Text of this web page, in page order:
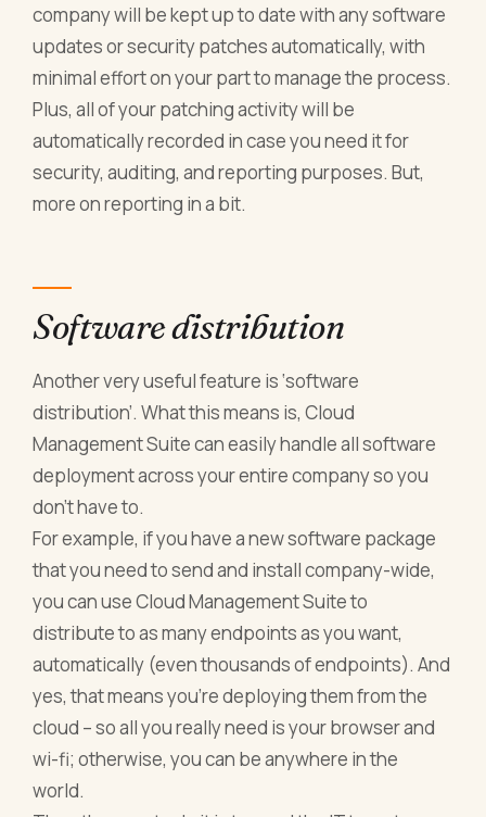
company will be kept up to date with any software
updates or security patches automatically, with
minimal effort on your part to manage the process.
Plus, all of your patching activity will be
automatically recorded in case you need it for
security, auditing, and reporting purposes. But,
more on reporting in a bit.
Software distribution
Another very useful feature is ‘software
distribution’. What this means is, Cloud
Management Suite can easily handle all software
deployment across your entire company so you
don’t have to.
For example, if you have a new software package
that you need to send and install company-wide,
you can use Cloud Management Suite to
distribute to as many endpoints as you want,
automatically (even thousands of endpoints). And
yes, that means you’re deploying them from the
cloud – so all you really need is your browser and
wi-fi; otherwise, you can be anywhere in the
world.